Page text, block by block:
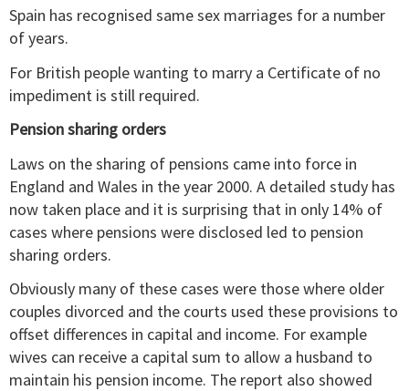
Spain has recognised same sex marriages for a number
of years.
For British people wanting to marry a Certificate of no
impediment is still required.
Pension sharing orders
Laws on the sharing of pensions came into force in
England and Wales in the year 2000. A detailed study has
now taken place and it is surprising that in only 14% of
cases where pensions were disclosed led to pension
sharing orders.
Obviously many of these cases were those where older
couples divorced and the courts used these provisions to
offset differences in capital and income. For example
wives can receive a capital sum to allow a husband to
maintain his pension income. The report also showed